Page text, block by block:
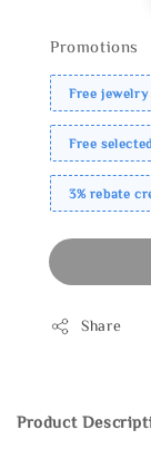
Promotions
Free jewelry
Free
3% rebate
Share
Product